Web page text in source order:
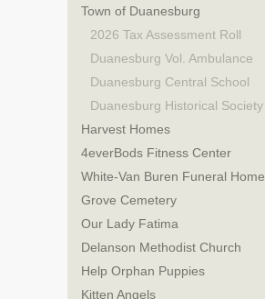
Town of Duanesburg
2026 Tax Assessment Roll
Duanesburg Vol. Ambulance
Duanesburg Central School
Duanesburg Historical Society
Harvest Homes
4everBods Fitness Center
White-Van Buren Funeral Home
Grove Cemetery
Our Lady Fatima
Delanson Methodist Church
Help Orphan Puppies
Kitten Angels